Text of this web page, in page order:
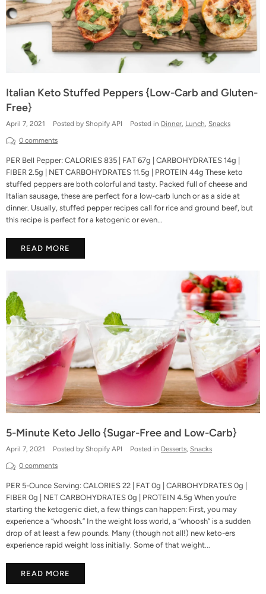
Italian Keto Stuffed Peppers {Low-Carb and Gluten-
Free}
April 7, 2021 Posted by Shopify API Posted in Dinner Lunch Snacks
0 comments
PER Bell Pepper: CALORIES 835 | FAT 67g | CARBOHYDRATES 14g |
FIBER 2.5g | NET CARBOHYDRATES 11.5g | PROTEIN 44g These keto
stuffed peppers are both colorful and tasty. Packed full of cheese and
Italian sausage, these are perfect for a low-carb lunch or as a side at
dinner. Usually, stuffed pepper recipes call for rice and ground beef, but
this recipe is perfect for a ketogenic or even...
READ MORE
5-Minute Keto Jello {Sugar-Free and Low-Carb}
April 7, 2021 Posted by Shopify API Posted in Desserts, Snacks
0 comments
PER 5-Ounce Serving: CALORIES 22 | FAT 0g | CARBOHYDRATES 0g |
FIBER 0g | NET CARBOHYDRATES 0g | PROTEIN 4.5g When you’re
starting the ketogenic diet, a few things can happen: First, you may
experience a “whoosh.” In the weight loss world, a “whoosh” is a sudden
drop of at least a few pounds. Many (though not all!) new keto-ers
experience rapid weight loss initially. Some of that weight...
READ MORE